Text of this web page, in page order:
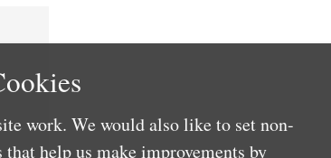
work. We would also like to set non-
help us make improvements by